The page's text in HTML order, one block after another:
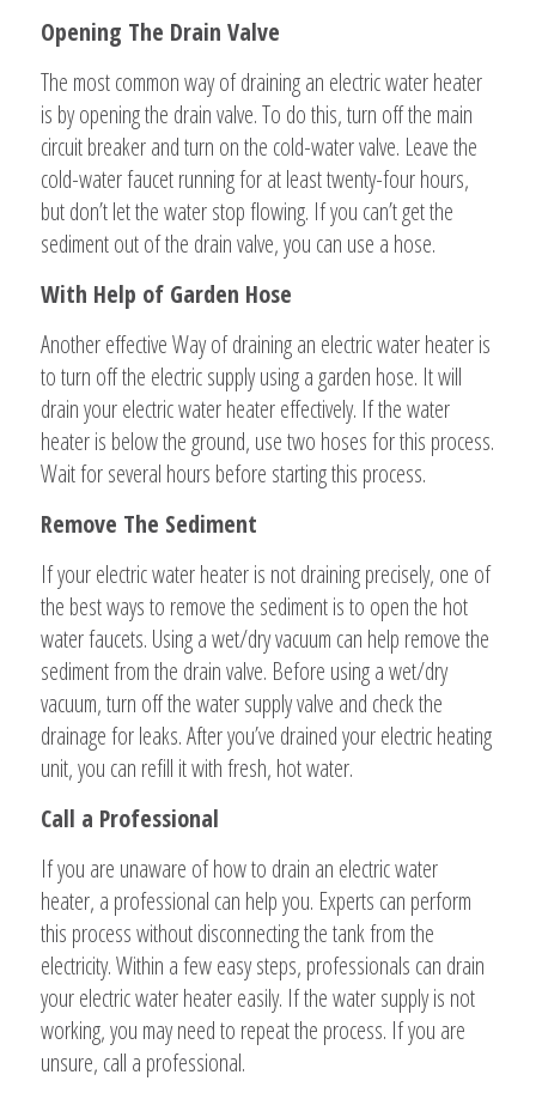
Opening The Drain Valve
The most common way of draining an electric water heater
is by opening the drain valve. To do this, turn off the main
circuit breaker and turn on the cold-water valve. Leave the
cold-water faucet running for at least twenty-four hours,
but don’t let the water stop flowing. If you can’t get the
sediment out of the drain valve, you can use a hose.
With Help of Garden Hose
Another effective Way of draining an electric water heater is
to turn off the electric supply using a garden hose. It will
drain your electric water heater effectively. If the water
heater is below the ground, use two hoses for this process.
Wait for several hours before starting this process.
Remove The Sediment
If your electric water heater is not draining precisely, one of
the best ways to remove the sediment is to open the hot
water faucets. Using a wet/dry vacuum can help remove the
sediment from the drain valve. Before using a wet/dry
vacuum, turn off the water supply valve and check the
drainage for leaks. After you’ve drained your electric heating
unit, you can refill it with fresh, hot water.
Call a Professional
If you are unaware of how to drain an electric water
heater, a professional can help you. Experts can perform
this process without disconnecting the tank from the
electricity. Within a few easy steps, professionals can drain
your electric water heater easily. If the water supply is not
working, you may need to repeat the process. If you are
unsure, call a professional.